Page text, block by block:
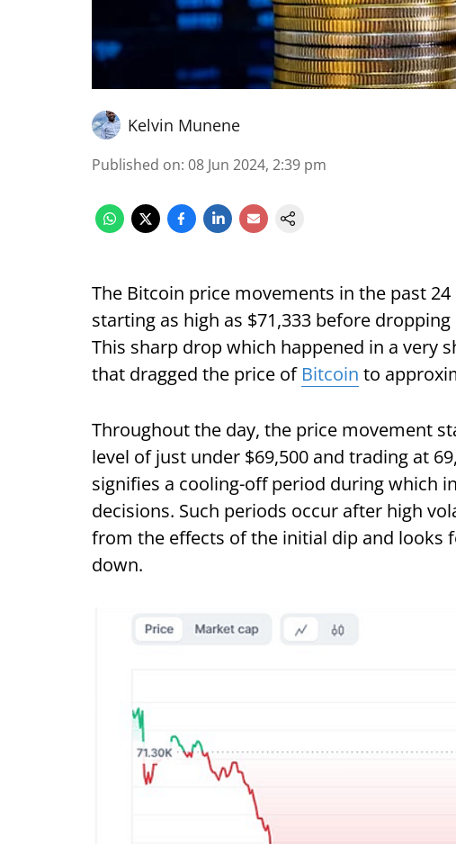
Kelvin Munene
Published on: 08 Jun 2024, 2:39 pm
The Bitcoin price movements in the past
starting as high as $71,333 before
This sharp drop which happened in a very
that dragged the price of Bitcoin to
Throughout the day, the price movement
level of just under $69,500 and trading at
signifies a cooling-off period during which
decisions. Such periods occur after high
from the effects of the initial dip and looks
down.